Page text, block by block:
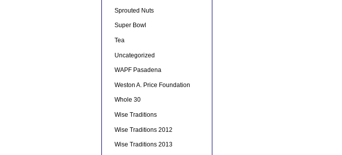
Sprouted Nuts
Super Bowl
Tea
Uncategorized
WAPF Pasadena
Weston A. Price Foundation
Whole 30
Wise Traditions
Wise Traditions 2012
Wise Traditions 2013